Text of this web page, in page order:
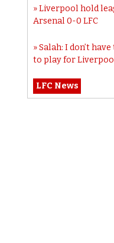
Liverpool hold
Arsenal 0-0 LFC
Salah: I don’t
to play for
LFC News